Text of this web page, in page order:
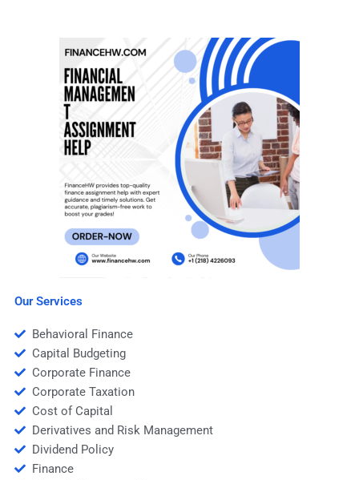
Our Services
Behavioral Finance
Capital Budgeting
Corporate Finance
Corporate Taxation
Cost of Capital
Derivatives and Risk Management
Dividend Policy
Finance